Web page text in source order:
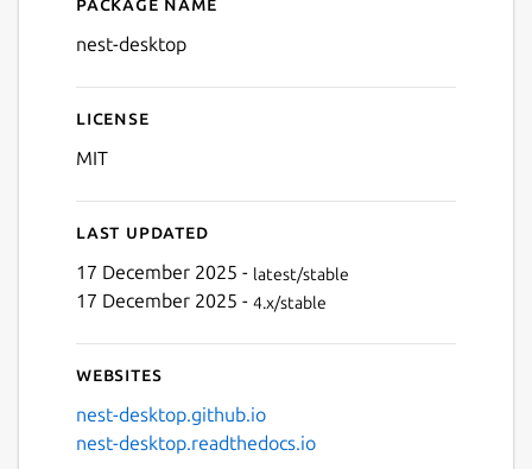
Details for NEST Desktop
nest-desktop
License
MIT
Last updated
17 December 2025 - latest/stable
17 December 2025 - 4.x/stable
Websites
nest-desktop.github.io
nest-desktop.readthedocs.io